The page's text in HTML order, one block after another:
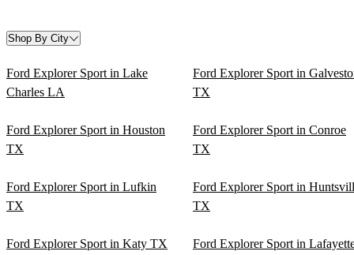
Shop By City
Ford Explorer Sport in Lake
Charles LA
Ford Explorer Sport in
TX
Ford Explorer Sport in Houston
TX
Ford Explorer Sport in Conroe
TX
Ford Explorer Sport in Lufkin
TX
Ford Explorer Sport in
TX
Ford Explorer Sport in Katy TX
Ford Explorer Sport in